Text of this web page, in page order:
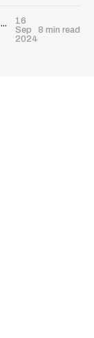
Behind the Scenes: Distributing Our Indie Film In Theaters
16
Sep
2024
8 min read